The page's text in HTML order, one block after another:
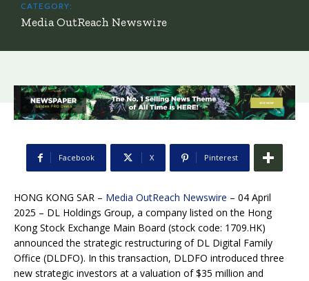
CATEGORY:
Media OutReach Newswire
Facebook X Pinterest
HONG KONG SAR – Media OutReach Newswire – 04 April
2025 – DL Holdings Group, a company listed on the Hong
Kong Stock Exchange Main Board (stock code: 1709.HK)
announced the strategic restructuring of DL Digital Family
Office (DLDFO). In this transaction, DLDFO introduced three
new strategic investors at a valuation of $35 million and